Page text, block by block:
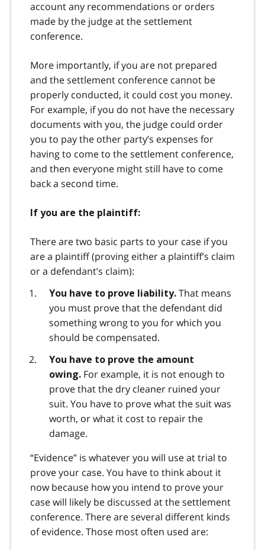
account any recommendations or orders
made by the judge at the settlement
conference.
More importantly, if you are not prepared
and the settlement conference cannot be
properly conducted, it could cost you money.
For example, if you do not have the necessary
documents with you, the judge could order
you to pay the other party’s expenses for
having to come to the settlement conference,
and then everyone might still have to come
back a second time.
If you are the plaintiff:
There are two basic parts to your case if you
are a plaintiff (proving either a plaintiff’s claim
or a defendant’s claim):
You have to prove liability. That means
you must prove that the defendant did
something wrong to you for which you
should be compensated.
You have to prove the amount
owing. For example, it is not enough to
prove that the dry cleaner ruined your
suit. You have to prove what the suit was
worth, or what it cost to repair the
damage.
“Evidence” is whatever you will use at trial to
prove your case. You have to think about it
now because how you intend to prove your
case will likely be discussed at the settlement
conference. There are several different kinds
of evidence. Those most often used are: